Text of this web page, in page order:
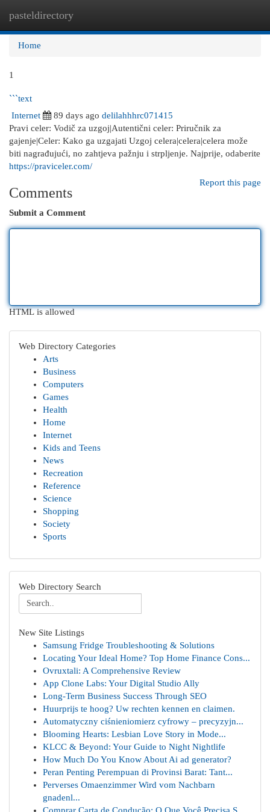
pasteldirectory
Home
1
```text
Internet
89 days ago delilahhhrc071415
Pravi celer: Vodič za uzgoj|Autentični celer: Priručnik za
gajenje|Celer: Kako ga uzgajati Uzgoj celera|celera|celera može
biti nagrađujući, no zahtjeva pažnju i strpljenje. Najprije, odaberite
https://praviceler.com/
Report this page
Comments
Submit a Comment
HTML is allowed
Web Directory Categories
Arts
Business
Computers
Games
Health
Home
Internet
Kids and Teens
News
Recreation
Reference
Science
Shopping
Society
Sports
Web Directory Search
New Site Listings
Samsung Fridge Troubleshooting & Solutions
Locating Your Ideal Home? Top Home Finance Cons...
Ovruxtali: A Comprehensive Review
App Clone Labs: Your Digital Studio Ally
Long-Term Business Success Through SEO
Huurprijs te hoog? Uw rechten kennen en claimen.
Automatyczny ciśnieniomierz cyfrowy – precyzyjn...
Blooming Hearts: Lesbian Love Story in Mode...
KLCC & Beyond: Your Guide to Night Nightlife
How Much Do You Know About Ai ad generator?
Peran Penting Perempuan di Provinsi Barat: Tant...
Perverses Omaenzimmer Wird vom Nachbarn
gnadenl...